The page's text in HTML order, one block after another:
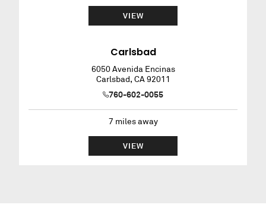
VIEW
Carlsbad
6050 Avenida Encinas
Carlsbad, CA 92011
760-602-0055
7 miles away
VIEW